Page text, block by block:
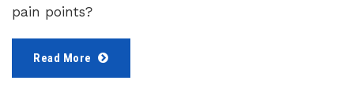
pain points?
Read More